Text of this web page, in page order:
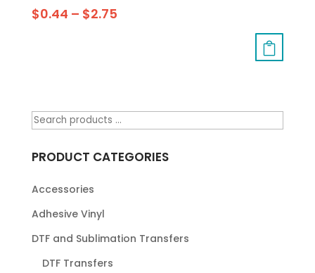
$0.44 – $2.75
PRODUCT CATEGORIES
Accessories
Adhesive Vinyl
DTF and Sublimation Transfers
DTF Transfers